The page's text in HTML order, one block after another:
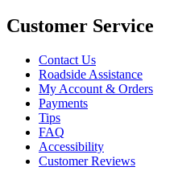
Customer Service
Contact Us
Roadside Assistance
My Account & Orders
Payments
Tips
FAQ
Accessibility
Customer Reviews